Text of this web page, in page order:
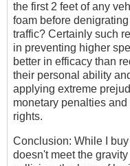
the first 2 feet of any
foam before
traffic? Certainly such
in preventing higher
better in efficacy than
their personal ability
applying extreme
monetary penalties
rights.
Conclusion: While I
doesn't meet the